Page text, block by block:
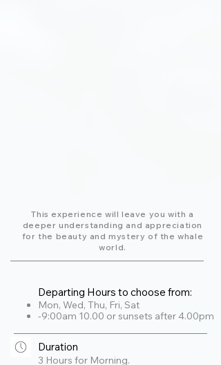
This experience will leave you with a
deeper understanding and appreciation
for the beauty and mystery of the whale
world.
Departing Hours to choose from:
Mon, Wed, Thu, Fri, Sat
-9:00am 10.00 or sunsets after 4.00pm
Duration
3 Hours for Morning.